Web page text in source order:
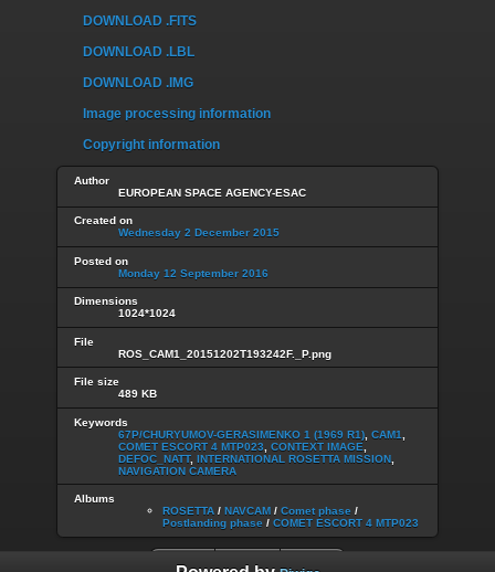
DOWNLOAD .FITS
DOWNLOAD .LBL
DOWNLOAD .IMG
Image processing information
Copyright information
Author
EUROPEAN SPACE AGENCY-ESAC
Created on
Wednesday 2 December 2015
Posted on
Monday 12 September 2016
Dimensions
1024*1024
File
ROS_CAM1_20151202T193242F._P.png
File size
489 KB
Keywords
67P/CHURYUMOV-GERASIMENKO 1 (1969 R1) CAM1
COMET ESCORT 4 MTP023
CONTEXT IMAGE
DEFOC_NATT, INTERNATIONAL ROSETTA MISSION
NAVIGATION CAMERA
Albums
ROSETTA / NAVCAM / Comet phase /
Postlanding phase / COMET ESCORT 4 MTP023